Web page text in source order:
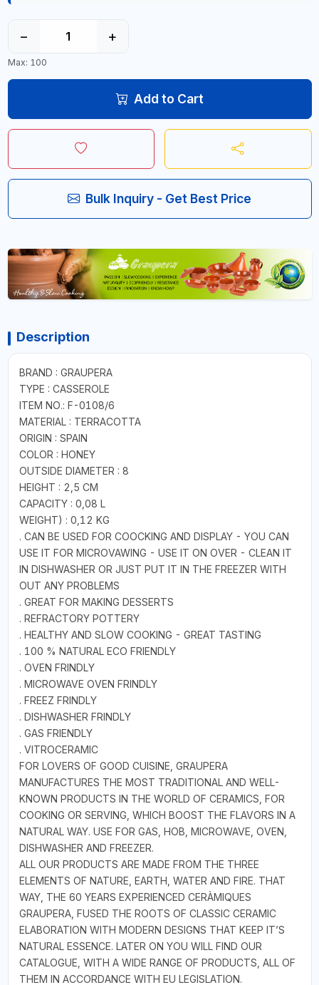
− +
Max: 100
Add to Cart
Bulk Inquiry - Get Best Price
Description
BRAND : GRAUPERA
TYPE : CASSEROLE
ITEM NO.: F-0108/6
MATERIAL : TERRACOTTA
ORIGIN : SPAIN
COLOR : HONEY
OUTSIDE DIAMETER : 8
HEIGHT : 2,5 CM
CAPACITY : 0,08 L
WEIGHT) : 0,12 KG
. CAN BE USED FOR COOCKING AND DISPLAY - YOU CAN
USE IT FOR MICROVAWING - USE IT ON OVER - CLEAN IT
IN DISHWASHER OR JUST PUT IT IN THE FREEZER WITH
OUT ANY PROBLEMS
. GREAT FOR MAKING DESSERTS
. REFRACTORY POTTERY
. HEALTHY AND SLOW COOKING - GREAT TASTING
. 100 % NATURAL ECO FRIENDLY
. OVEN FRINDLY
. MICROWAVE OVEN FRINDLY
. FREEZ FRINDLY
. DISHWASHER FRINDLY
. GAS FRIENDLY
. VITROCERAMIC
FOR LOVERS OF GOOD CUISINE, GRAUPERA
MANUFACTURES THE MOST TRADITIONAL AND WELL-
KNOWN PRODUCTS IN THE WORLD OF CERAMICS, FOR
COOKING OR SERVING, WHICH BOOST THE FLAVORS IN A
NATURAL WAY. USE FOR GAS, HOB, MICROWAVE, OVEN,
DISHWASHER AND FREEZER.
ALL OUR PRODUCTS ARE MADE FROM THE THREE
ELEMENTS OF NATURE, EARTH, WATER AND FIRE. THAT
WAY, THE 60 YEARS EXPERIENCED CERÀMIQUES
GRAUPERA, FUSED THE ROOTS OF CLASSIC CERAMIC
ELABORATION WITH MODERN DESIGNS THAT KEEP IT’S
NATURAL ESSENCE. LATER ON YOU WILL FIND OUR
CATALOGUE, WITH A WIDE RANGE OF PRODUCTS, ALL OF
THEM IN ACCORDANCE WITH EU LEGISLATION.